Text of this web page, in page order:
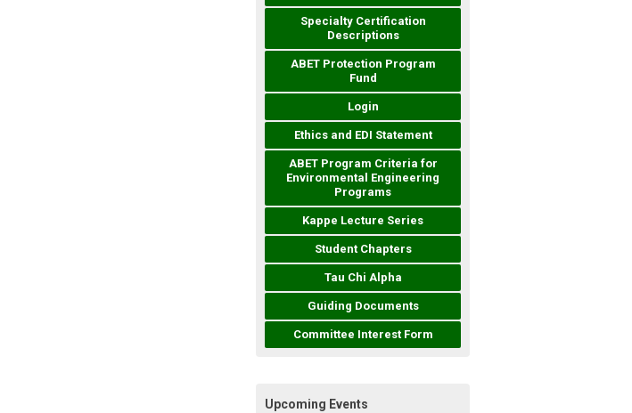
Specialty Certification
Descriptions
ABET Protection Program
Fund
Login
Ethics and EDI Statement
ABET Program Criteria for
Environmental Engineering
Programs
Kappe Lecture Series
Student Chapters
Tau Chi Alpha
Guiding Documents
Committee Interest Form
Upcoming Events